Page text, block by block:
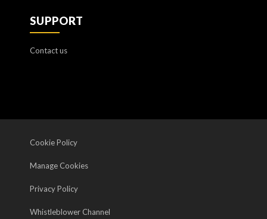
SUPPORT
Contact us
Cookie Policy
Manage Cookies
Privacy Policy
Whistleblower Channel